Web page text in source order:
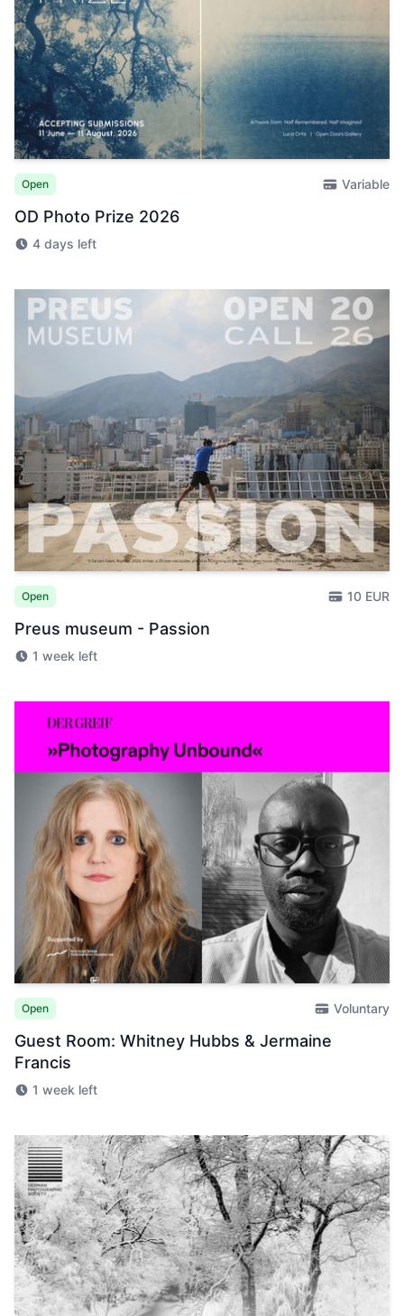
Open Variable
OD Photo Prize 2026
4 days left
Open 10 EUR
Preus museum - Passion
1 week left
Open Voluntary
Guest Room: Whitney Hubbs & Jermaine
Francis
1 week left